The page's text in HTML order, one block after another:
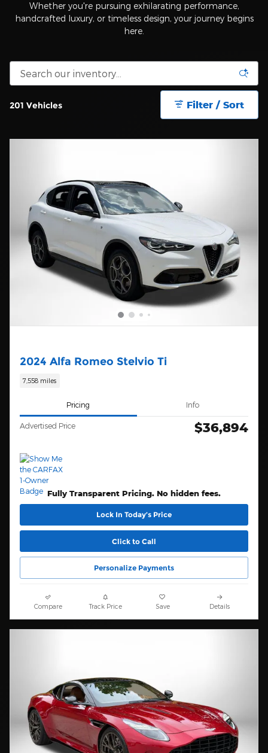
Whether you're pursuing exhilarating performance,
handcrafted luxury, or timeless design, your journey begins
here.
201 Vehicles Filter / Sort
2024 Alfa Romeo Stelvio Ti
7,558 miles
Pricing Info
Advertised Price $36,894
Fully Transparent Pricing. No hidden fees.
Lock In Today’s Price
Click to Call
Personalize Payments
Compare Track Price Save Details